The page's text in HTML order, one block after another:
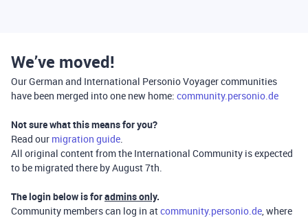
We’ve moved!
Our German and International Personio Voyager communities
have been merged into one new home: community.personio.de
Not sure what this means for you?
Read our migration guide.
All original content from the International Community is expected
to be migrated there by August 7th.
The login below is foradmins only.
Community members can log in atcommunity.personio.de, where